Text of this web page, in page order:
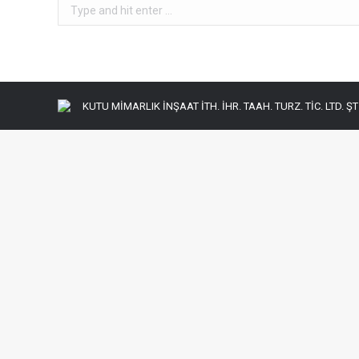
Search:
KUTU MİMARLIK İNŞAAT İTH. İHR. TAAH. TURZ. TİC. LTD.